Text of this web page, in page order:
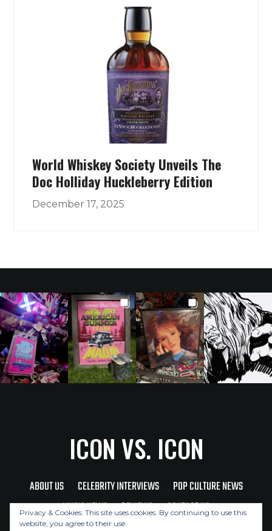
World Whiskey Society Unveils The
Doc Holliday Huckleberry Edition
December 17, 2025
ICON VS. ICON
ABOUT US CELEBRITY INTERVIEWS
POP CULTURE NEWS
MUSIC NEWS
REVIEWS CONTACT US
Privacy & Cookies: This site uses cookies. By continuing to use this
website, you agree to their use.